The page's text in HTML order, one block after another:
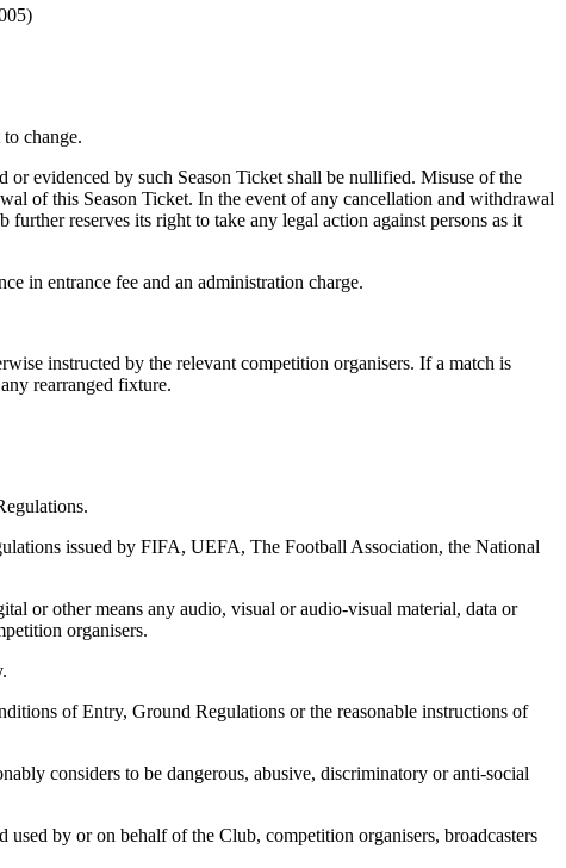
change.
evidenced by such Season Ticket shall be nullified. Misuse of the
of this Season Ticket. In the event of any cancellation and withdrawal
reserves its right to take any legal action against persons as it
in entrance fee and an administration charge.
instructed by the relevant competition organisers. If a match is
rearranged fixture.
issued by FIFA, UEFA, The Football Association, the National
or other means any audio, visual or audio-visual material, data or
organisers.
of Entry, Ground Regulations or the reasonable instructions of
considers to be dangerous, abusive, discriminatory or anti-social
by or on behalf of the Club, competition organisers, broadcasters